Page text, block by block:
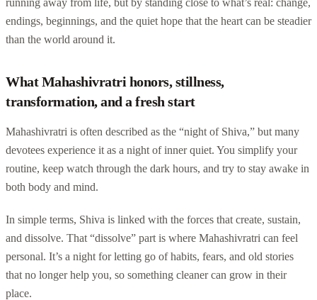
endings, beginnings, and the quiet hope that the heart can be steadier
than the world around it.
What Mahashivratri honors, stillness,
transformation, and a fresh start
Mahashivratri is often described as the “night of Shiva,” but many
devotees experience it as a night of inner quiet. You simplify your
routine, keep watch through the dark hours, and try to stay awake in
both body and mind.
In simple terms, Shiva is linked with the forces that create, sustain,
and dissolve. That “dissolve” part is where Mahashivratri can feel
personal. It’s a night for letting go of habits, fears, and old stories
that no longer help you, so something cleaner can grow in their
place.